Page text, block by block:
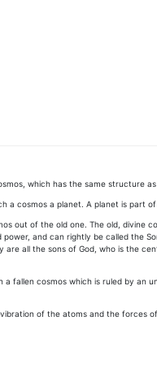
which has the same structure
cosmos a planet. A planet is part
out of the old one. The old, divine
and can rightly be called the
all the sons of God, who is the
fallen cosmos which is ruled by an
of the atoms and the forces